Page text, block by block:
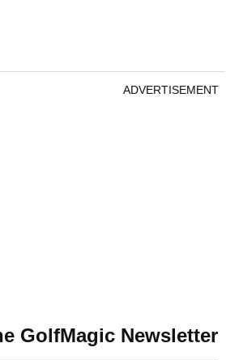
ADVERTISEMENT
GolfMagic Newsletter